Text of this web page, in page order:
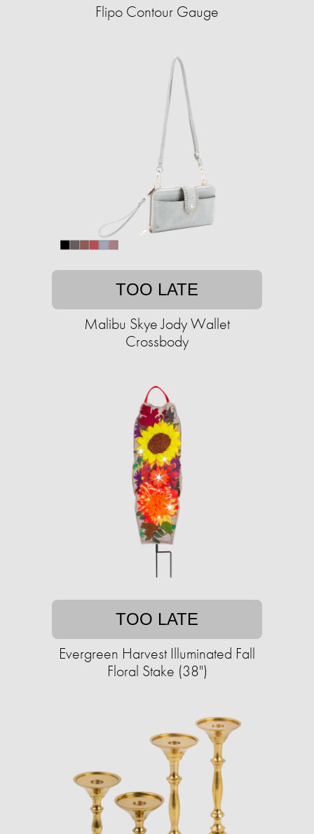
Flipo Contour Gauge
TOO LATE
Malibu Skye Jody Wallet
Crossbody
TOO LATE
Evergreen Harvest Illuminated Fall
Floral Stake (38")